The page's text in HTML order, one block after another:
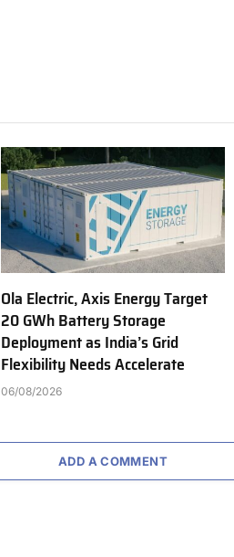
Ola Electric, Axis Energy Target
20 GWh Battery Storage
Deployment as India’s Grid
Flexibility Needs Accelerate
06/08/2026
ADD A COMMENT